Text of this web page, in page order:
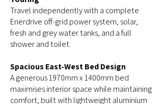
Travel independently with a complete
Enerdrive off-grid power system, solar,
fresh and grey water tanks, and a full
shower and toilet.
Spacious East-West Bed Design
A generous 1970mm x 1400mm bed
maximises interior space while maintaining
comfort, built with lightweight aluminium